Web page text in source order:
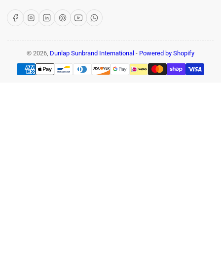
FacebookInstagram
LinkedInPinterest
YouTubeWhatsApp
© 2026, Dunlap Sunbrand International - Powered by Shopify
Payment
methods